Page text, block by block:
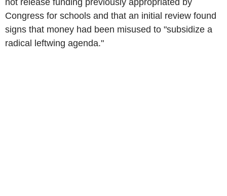
Congress for schools and that an initial review found
signs that money had been misused to "subsidize a
radical leftwing agenda."